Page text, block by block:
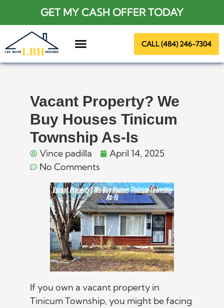
GET MY CASH OFFER TODAY
CALL (484) 246-7304
Vacant Property? We
Buy Houses Tinicum
Township As-Is
Vince padilla
April 14, 2025
No Comments
If you own a vacant property in
Tinicum Township, you might be facing